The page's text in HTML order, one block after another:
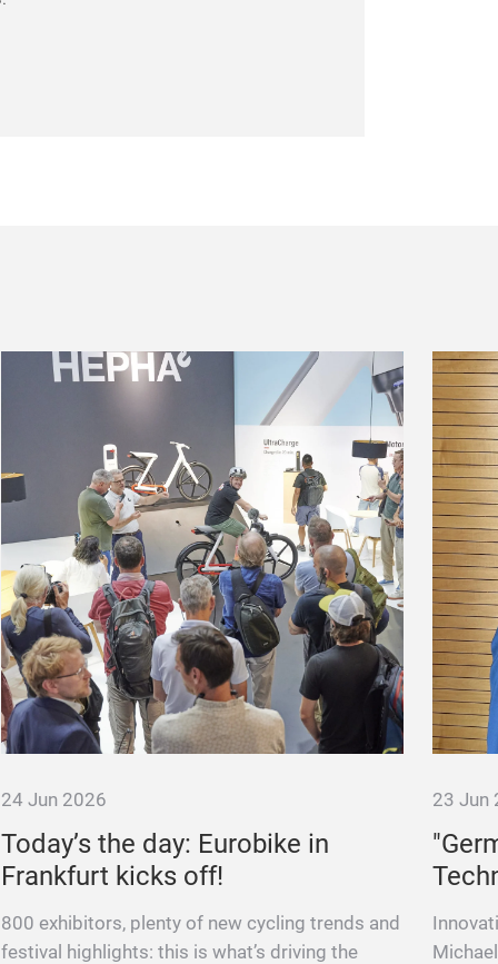
24 Jun 2026
Today’s the day: Eurobike in
Frankfurt kicks off!
800 exhibitors, plenty of new cycling trends and
festival highlights: this is what’s driving the
23 Jun